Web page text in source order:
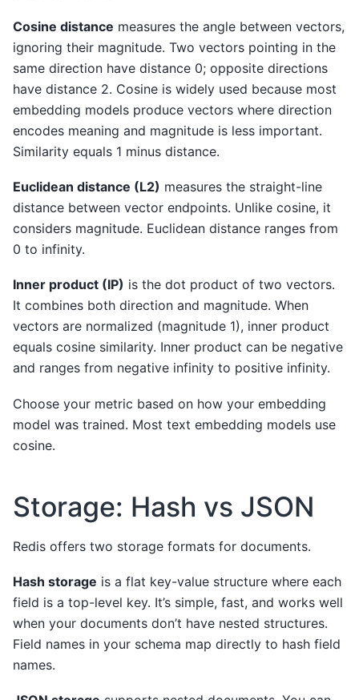
Cosine distance measures the angle between vectors,
ignoring their magnitude. Two vectors pointing in the
same direction have distance 0; opposite directions
have distance 2. Cosine is widely used because most
embedding models produce vectors where direction
encodes meaning and magnitude is less important.
Similarity equals 1 minus distance.
Euclidean distance (L2) measures the straight-line
distance between vector endpoints. Unlike cosine, it
considers magnitude. Euclidean distance ranges from
0 to infinity.
Inner product (IP) is the dot product of two vectors.
It combines both direction and magnitude. When
vectors are normalized (magnitude 1), inner product
equals cosine similarity. Inner product can be negative
and ranges from negative infinity to positive infinity.
Choose your metric based on how your embedding
model was trained. Most text embedding models use
cosine.
Storage: Hash vs JSON
Redis offers two storage formats for documents.
Hash storage is a flat key-value structure where each
field is a top-level key. It’s simple, fast, and works well
when your documents don’t have nested structures.
Field names in your schema map directly to hash field
names.